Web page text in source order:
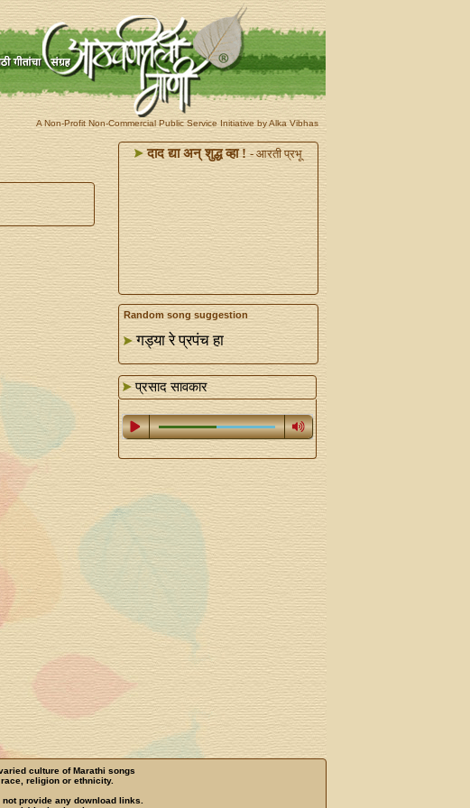
A Non-Profit Non-Commercial Public Service Initiative by Alka Vibhas
दाद द्या अन्‌ शुद्ध व्हा ! - आरती प्रभू
Random song suggestion
गड्या रे प्रपंच हा
प्रसाद सावकार
culture of Marathi songs
religion or ethnicity.
provide any download links.